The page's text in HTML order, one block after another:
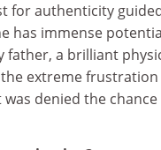
for authenticity
has immense
father, a brilliant
the extreme
denied the chance